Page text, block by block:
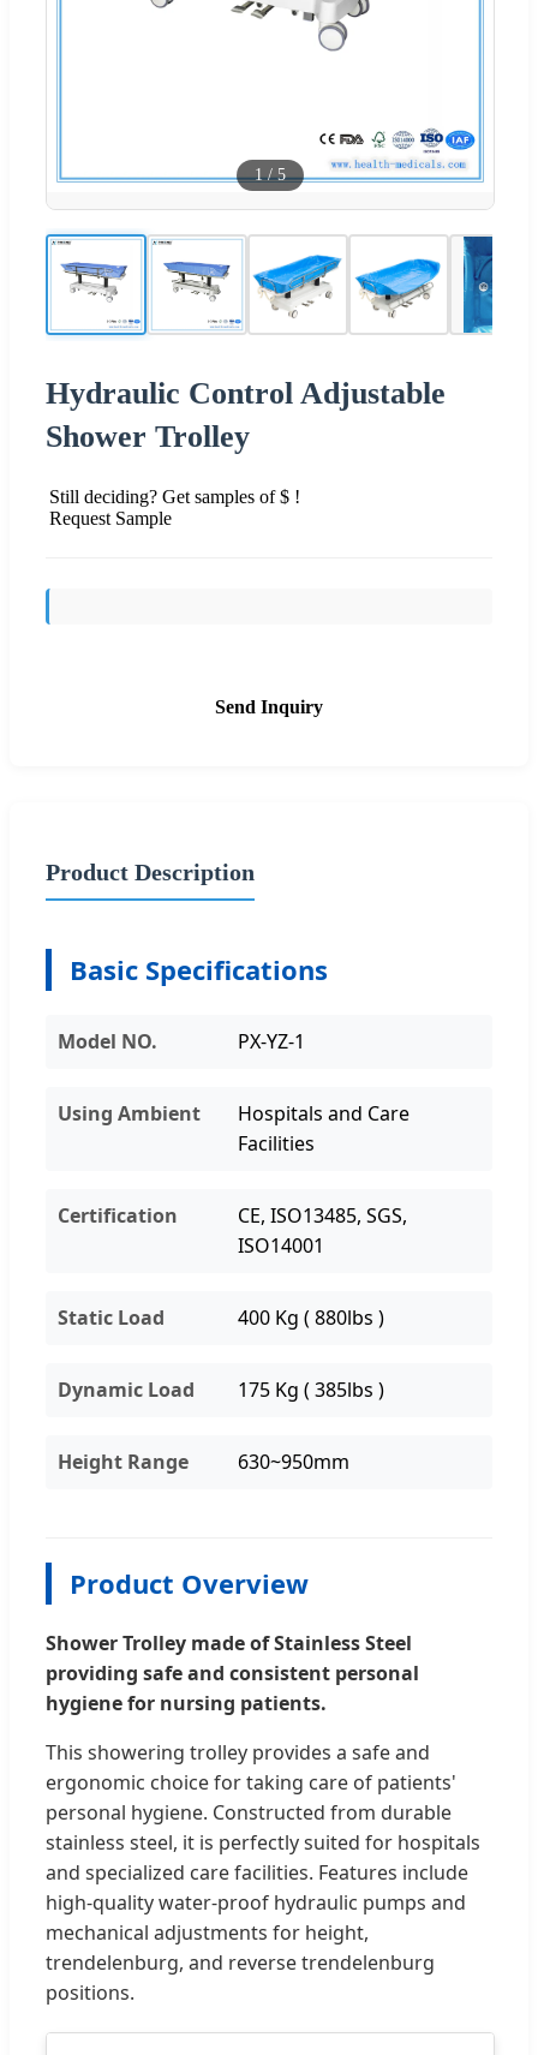
1/5
Hydraulic Control Adjustable
Shower Trolley
Still deciding? Get samples of $ !
Request Sample
Send Inquiry
Product Description
Basic Specifications
Model NO. PX-YZ-1
Using Ambient
Hospitals and Care
Facilities
Certification
CE, ISO13485, SGS,
ISO14001
Static Load 400 Kg ( 880lbs )
Dynamic Load 175 Kg ( 385lbs )
Height Range 630~950mm
Product Overview
Shower Trolley made of Stainless Steel
providing safe and consistent personal
hygiene for nursing patients.
This showering trolley provides a safe and
ergonomic choice for taking care of patients'
personal hygiene. Constructed from durable
stainless steel, it is perfectly suited for hospitals
and specialized care facilities. Features include
high-quality water-proof hydraulic pumps and
mechanical adjustments for height,
trendelenburg, and reverse trendelenburg
positions.